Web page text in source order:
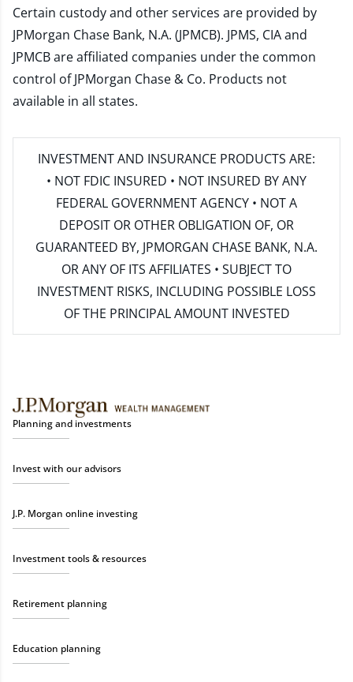
Certain custody and other services are provided by
JPMorgan Chase Bank, N.A. (JPMCB). JPMS, CIA and
JPMCB are affiliated companies under the common
control of JPMorgan Chase & Co. Products not
available in all states.
INVESTMENT AND INSURANCE PRODUCTS ARE:
• NOT FDIC INSURED • NOT INSURED BY ANY
FEDERAL GOVERNMENT AGENCY • NOT A
DEPOSIT OR OTHER OBLIGATION OF, OR
GUARANTEED BY, JPMORGAN CHASE BANK, N.A.
OR ANY OF ITS AFFILIATES • SUBJECT TO
INVESTMENT RISKS, INCLUDING POSSIBLE LOSS
OF THE PRINCIPAL AMOUNT INVESTED
Planning and investments
Invest with our advisors
J.P. Morgan online investing
Investment tools & resources
Retirement planning
Education planning